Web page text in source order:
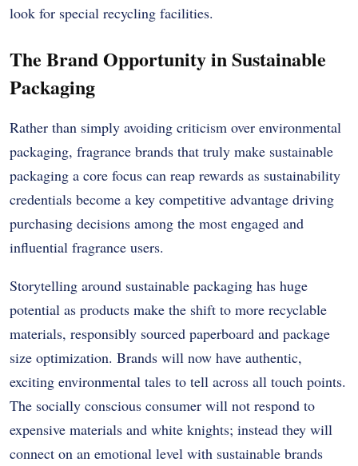
look for special recycling facilities.
The Brand Opportunity in Sustainable
Packaging
Rather than simply avoiding criticism over environmental
packaging, fragrance brands that truly make sustainable
packaging a core focus can reap rewards as sustainability
credentials become a key competitive advantage driving
purchasing decisions among the most engaged and
influential fragrance users.
Storytelling around sustainable packaging has huge
potential as products make the shift to more recyclable
materials, responsibly sourced paperboard and package
size optimization. Brands will now have authentic,
exciting environmental tales to tell across all touch points.
The socially conscious consumer will not respond to
expensive materials and white knights; instead they will
connect on an emotional level with sustainable brands